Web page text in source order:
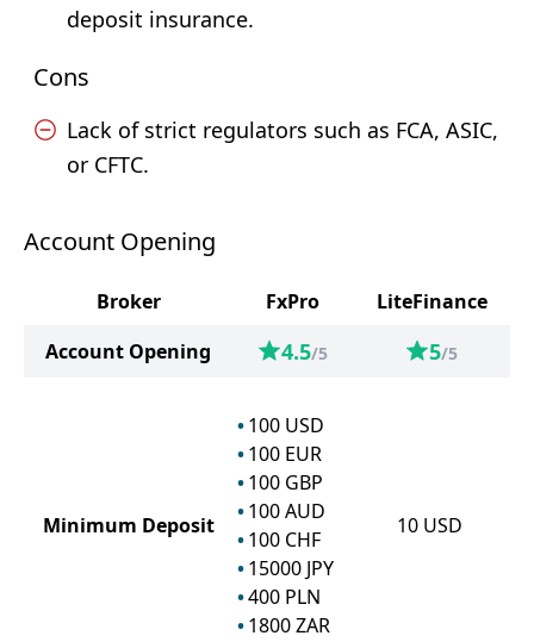
deposit insurance.
Cons
Lack of strict regulators such as FCA, ASIC,
or CFTC.
Account Opening
Broker FxPro
LiteFinance
Account Opening
4.5/5 5/5
Minimum Deposit
100 USD
100 EUR
100 GBP
100 AUD
100 CHF
15000 JPY
400 PLN
1800 ZAR
10 USD